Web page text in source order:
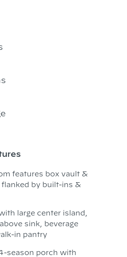
features box vault &
by built-ins &
large center island,
sink, beverage
in pantry
season porch with